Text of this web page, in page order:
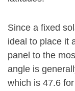
Since a fixed
ideal to place it
panel to the
angle is
which is 47.6